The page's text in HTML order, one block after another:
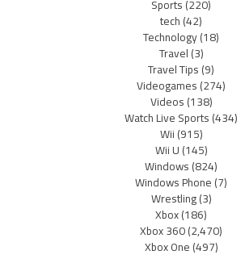
Sports(220)
tech(42)
Technology(18)
Travel(3)
Travel Tips(9)
Videogames(274)
Videos(138)
Watch Live Sports(434)
Wii(915)
Wii U(145)
Windows(824)
Windows Phone(7)
Wrestling(3)
Xbox(186)
Xbox 360(2,470)
Xbox One(497)